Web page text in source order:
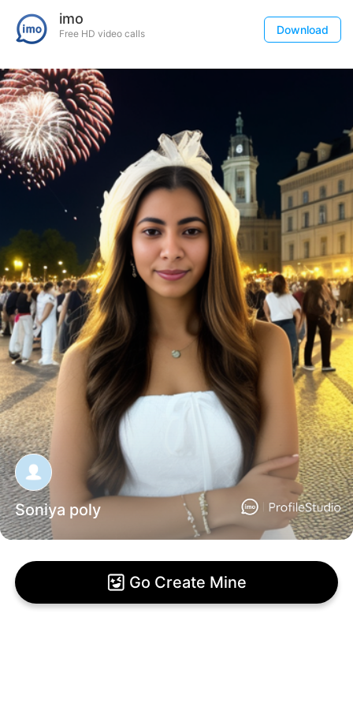
imo
Free HD video calls Download
Soniya poly
Go Create Mine